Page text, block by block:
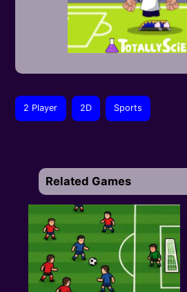
2 Player 2D Sports
Related Games